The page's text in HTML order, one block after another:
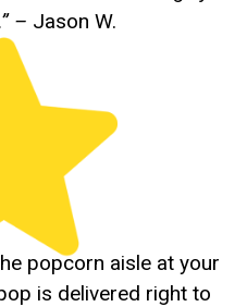
– Jason W.
popcorn aisle at your
is delivered right to